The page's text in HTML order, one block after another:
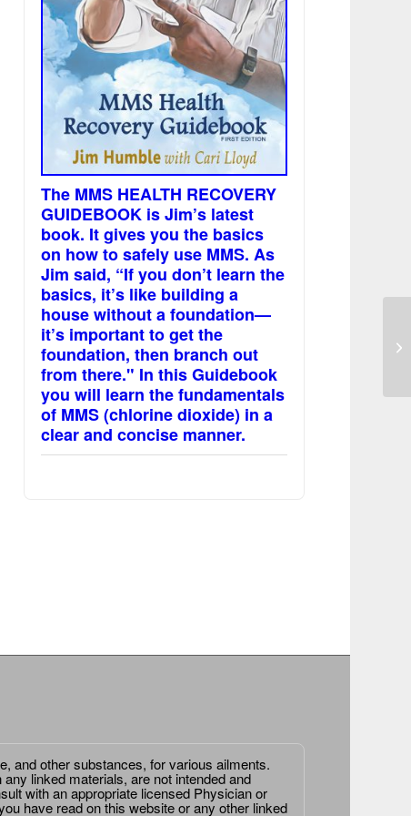
The MMS HEALTH RECOVERY
GUIDEBOOK is Jim’s latest
book. It gives you the basics
on how to safely use MMS. As
Jim said, “If you don’t learn the
basics, it’s like building a
house without a foundation—
it’s important to get the
foundation, then branch out
from there." In this Guidebook
you will learn the fundamentals
of MMS (chlorine dioxide) in a
clear and concise manner.
and other substances, for various ailments.
linked materials, are not intended and
with an appropriate licensed Physician or
have read on this website or any other linked